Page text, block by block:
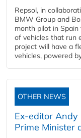
Repsol, in
BMW Group and
month pilot in
of vehicles that run
project will have a
vehicles, powered
OTHER NEWS
Ex-editor
Prime Minister